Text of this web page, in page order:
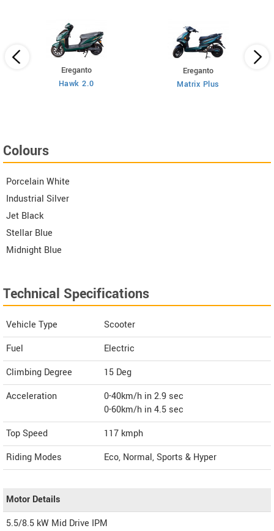
Ereganto
Hawk 2.0
Ereganto
Matrix Plus
Colours
Porcelain White
Industrial Silver
Jet Black
Stellar Blue
Midnight Blue
Technical Specifications
Vehicle Type
Scooter
Fuel
Electric
Climbing Degree
15 Deg
Acceleration
0-40km/h in 2.9 sec
0-60km/h in 4.5 sec
Top Speed
117 kmph
Riding Modes
Eco, Normal, Sports & Hyper
Motor Details
5.5/8.5 kW Mid Drive IPM